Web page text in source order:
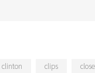
clinton clips close